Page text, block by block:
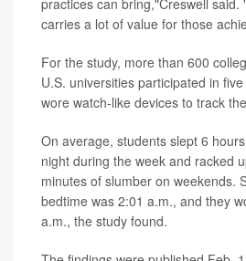
practices can bring,"Creswell said.
carries a lot of value for those
For the study, more than 600
U.S. universities participated in
wore watch-like devices to track
On average, students slept 6
night during the week and racked
minutes of slumber on weekends.
bedtime was 2:01 a.m., and they
a.m., the study found.